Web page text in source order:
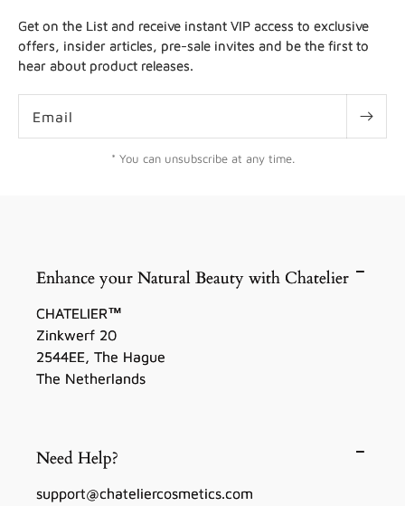
Get on the List and receive instant VIP access to exclusive
offers, insider articles, pre-sale invites and be the first to
hear about product releases.
Email
* You can unsubscribe at any time.
Enhance your Natural Beauty with Chatelier
CHATELIER™
Zinkwerf 20
2544EE, The Hague
The Netherlands
Need Help?
support@chateliercosmetics.com